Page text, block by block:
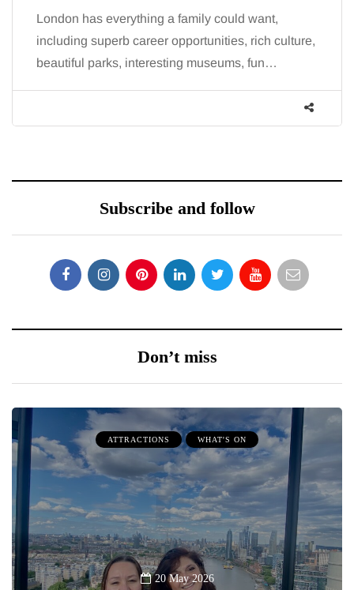
London has everything a family could want,
including superb career opportunities, rich culture,
beautiful parks, interesting museums, fun…
Subscribe and follow
Don’t miss
ATTRACTIONS WHAT'S ON
20 May 2026